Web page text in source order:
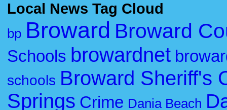
Local News Tag Cloud
bp Broward Broward
Schools browardnet
schools Broward Sheriff's
Springs Crime Dania Beach